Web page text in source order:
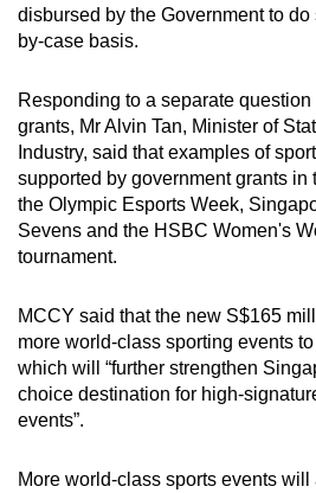
disbursed by the Government to
by-case basis.
Responding to a separate
grants, Mr Alvin Tan, Minister of
Industry, said that examples of
supported by government grants in
the Olympic Esports Week,
Sevens and the HSBC Women's
tournament.
MCCY said that the new S$165
more world-class sporting events
which will “further strengthen
choice destination for high-
events”.
More world-class sports events